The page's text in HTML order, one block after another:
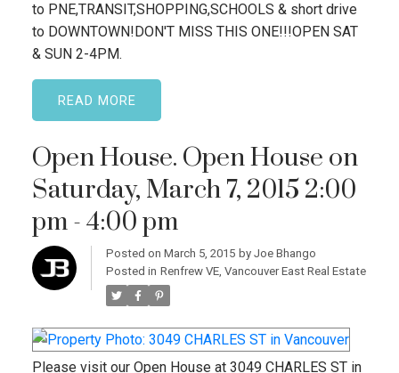
to PNE,TRANSIT,SHOPPING,SCHOOLS & short drive
to DOWNTOWN!DON'T MISS THIS ONE!!!OPEN SAT
& SUN 2-4PM.
READ
Open House. Open House on
Saturday, March 7, 2015 2:00
pm - 4:00 pm
Posted on March 5, 2015 by Joe Bhango
Posted in Renfrew VE, Vancouver East Real Estate
Please visit our Open House at 3049 CHARLES ST in